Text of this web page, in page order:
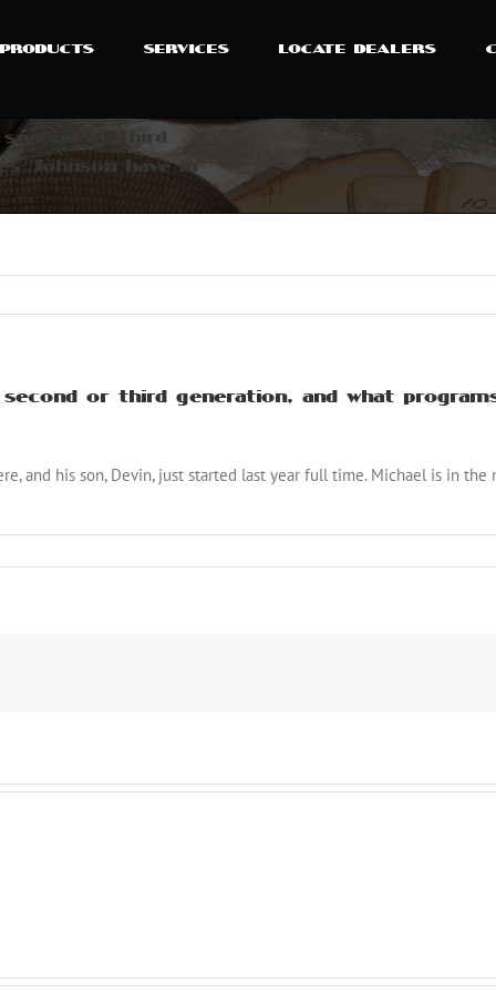
PRODUCTS SERVICES LOCATE DEALERS
or third
Johnson have in
Home How many of your employees are second or third
or third generation, and what
and his son, Devin, just started last year full time. Michael is in